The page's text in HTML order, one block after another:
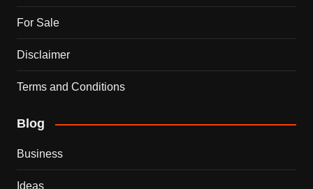
For Sale
Disclaimer
Terms and Conditions
Blog
Business
Ideas